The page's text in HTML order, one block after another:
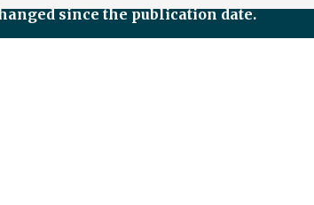
since the publication date.